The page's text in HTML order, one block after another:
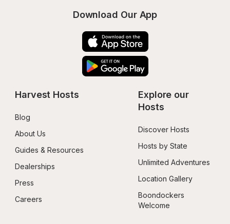
Download Our App
Harvest Hosts
Blog
About Us
Guides & Resources
Dealerships
Press
Careers
Explore our
Hosts
Discover Hosts
Hosts by State
Unlimited Adventures
Location Gallery
Boondockers
Welcome